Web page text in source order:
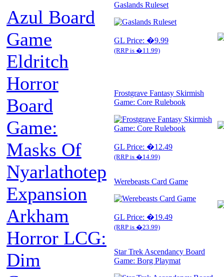
Azul Board
Game
Eldritch
Horror
Board
Game:
Masks Of
Nyarlathotep
Expansion
Arkham
Horror LCG:
Dim
Gaslands Ruleset
GL Price: �9.99
(RRP is �11.99)
Frostgrave Fantasy Skirmish
Game: Core Rulebook
GL Price: �12.49
(RRP is �14.99)
Werebeasts Card Game
GL Price: �19.49
(RRP is �23.99)
Star Trek Ascendancy Board
Game: Borg Playmat